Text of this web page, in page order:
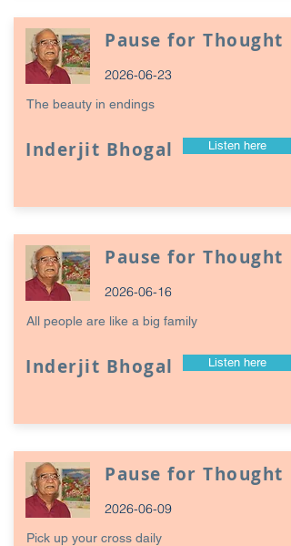
Pause for Thought
2026-06-23
The beauty in endings
Inderjit Bhogal Listen here
Pause for Thought
2026-06-16
All people are like a big family
Inderjit Bhogal Listen here
Pause for Thought
2026-06-09
Pick up your cross daily